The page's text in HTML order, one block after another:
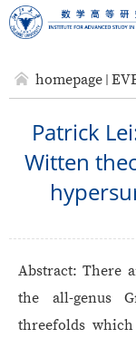
homepage
Patrick
Witten
Abstract:There
the all-genus
threefolds